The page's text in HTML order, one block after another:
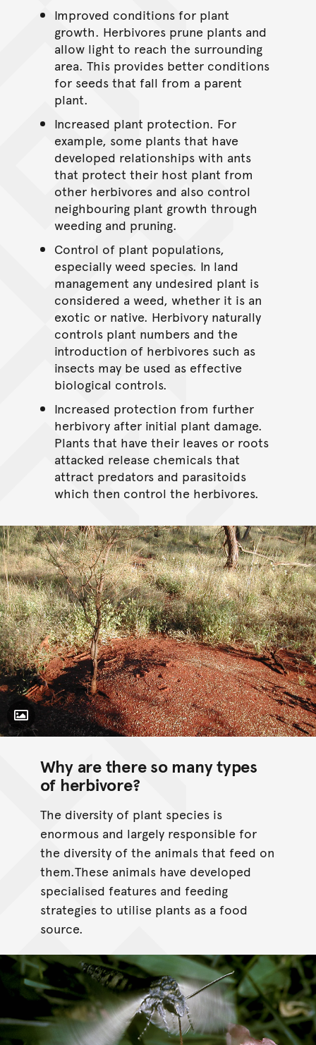
Improved conditions for plant
growth. Herbivores prune plants and
allow light to reach the surrounding
area. This provides better conditions
for seeds that fall from a parent
plant.
Increased plant protection. For
example, some plants that have
developed relationships with ants
that protect their host plant from
other herbivores and also control
neighbouring plant growth through
weeding and pruning.
Control of plant populations,
especially weed species. In land
management any undesired plant is
considered a weed, whether it is an
exotic or native. Herbivory naturally
controls plant numbers and the
introduction of herbivores such as
insects may be used as effective
biological controls.
Increased protection from further
herbivory after initial plant damage.
Plants that have their leaves or roots
attacked release chemicals that
attract predators and parasitoids
which then control the herbivores.
Toggle Caption
Why are there so many types
of herbivore?
The diversity of plant species is
enormous and largely responsible for
the diversity of the animals that feed on
them.These animals have developed
specialised features and feeding
strategies to utilise plants as a food
source.